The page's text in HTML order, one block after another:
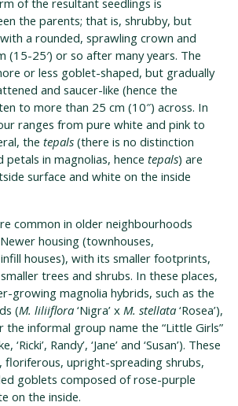
of the resultant seedlings is
the parents; that is, shrubby, but
a rounded, sprawling crown and
25′) or so after many years. The
or less goblet-shaped, but gradually
and saucer-like (hence the
to more than 25 cm (10″) across. In
ranges from pure white and pink to
the tepals (there is no distinction
petals in magnolias, hence tepals) are
surface and white on the inside
common in older neighbourhoods
housing (townhouses,
houses), with its smaller footprints,
trees and shrubs. In these places,
growing magnolia hybrids, such as the
(M. liliiflora ‘Nigra’ x M. stellata ‘Rosea’),
informal group name the “Little Girls”
Randy’, ‘Jane’ and ‘Susan’). These
floriferous, upright-spreading shrubs,
goblets composed of rose-purple
on the inside.